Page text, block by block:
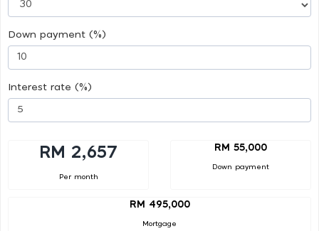
Down payment (%)
Interest rate (%)
RM 2,657
Per month
RM 55,000
Down payment
RM 495,000
Mortgage